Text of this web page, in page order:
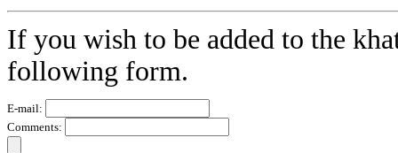
If you wish to be added to the
following form.
E-mail:
Comments: